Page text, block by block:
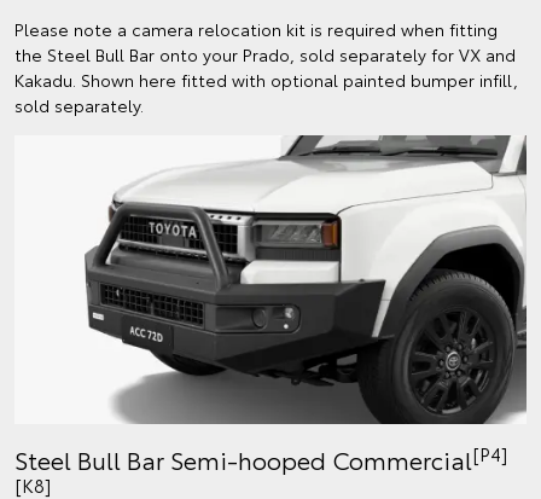
Please note a camera relocation kit is required when fitting
the Steel Bull Bar onto your Prado, sold separately for VX and
Kakadu. Shown here fitted with optional painted bumper infill,
sold separately.
Steel Bull Bar Semi-hooped Commercial[P4]
[K8]